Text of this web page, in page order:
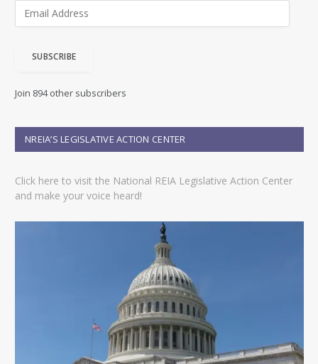
d
e
s
SUBSCRIBE
Join 894 other subscribers
NREIA’S LEGISLATIVE ACTION CENTER
Click here to visit the National REIA Legislative Action Center
and make your voice heard!